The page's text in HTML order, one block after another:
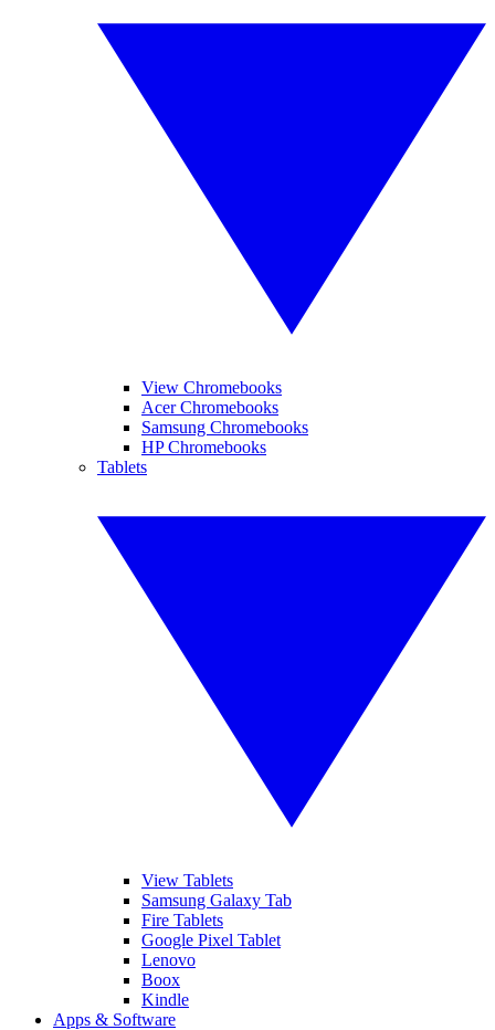
View Chromebooks
Acer Chromebooks
Samsung Chromebooks
HP Chromebooks
Tablets
View Tablets
Samsung Galaxy Tab
Fire Tablets
Google Pixel Tablet
Lenovo
Boox
Kindle
Apps & Software